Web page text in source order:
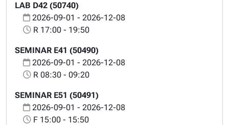
LAB D42 (50740)
2026-09-01 - 2026-12-08
R 17:00 - 19:50
SEMINAR E41 (50490)
2026-09-01 - 2026-12-08
R 08:30 - 09:20
SEMINAR E51 (50491)
2026-09-01 - 2026-12-08
F 15:00 - 15:50